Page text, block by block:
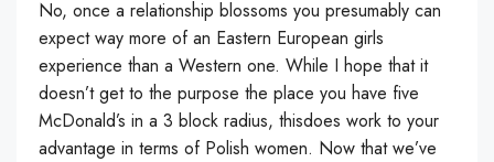
No, once a relationship blossoms you presumably can
expect way more of an Eastern European girls
experience than a Western one. While I hope that it
doesn’t get to the purpose the place you have five
McDonald’s in a 3 block radius, thisdoes work to your
advantage in terms of Polish women. Now that we’ve